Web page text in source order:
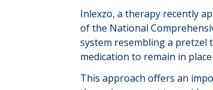
Inlexzo,a therapy recently
of the National
system resemblinga pretzel
medication to remain in
This approach offers an